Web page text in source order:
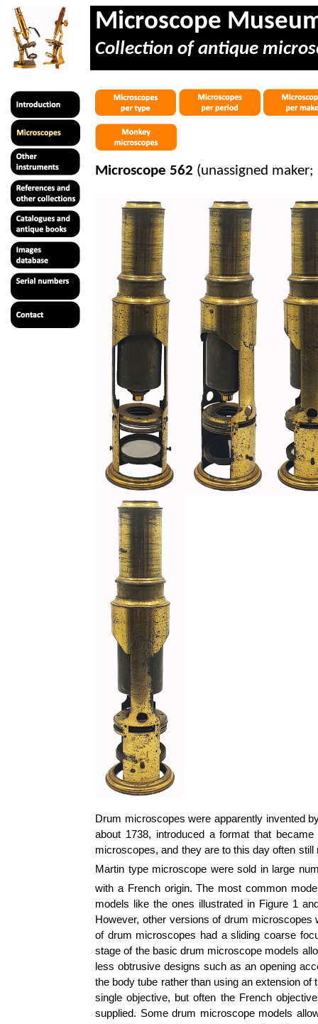
Microscope
Collection of antique
Microscope 562 (unassigned
Drum microscopes were apparently invented
about 1738, introduced a format that
microscopes, and they are to this day often
Martin type microscope were sold in large
with a French origin. The most common
models like the ones illustrated in Figure 1
However, other versions of drum
of drum microscopes had a sliding coarse
stage of the basic drum microscope models
less obtrusive designs such as an opening
the body tube rather than using an extension
single objective, but often the French
supplied. Some drum microscope models